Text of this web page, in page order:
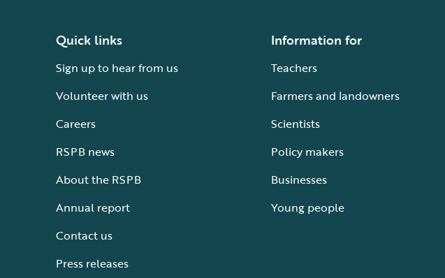
Quick links
Sign up to hear from us
Volunteer with us
Careers
RSPB news
About the RSPB
Annual report
Contact us
Press releases
Information for
Teachers
Farmers and landowners
Scientists
Policy makers
Businesses
Young people